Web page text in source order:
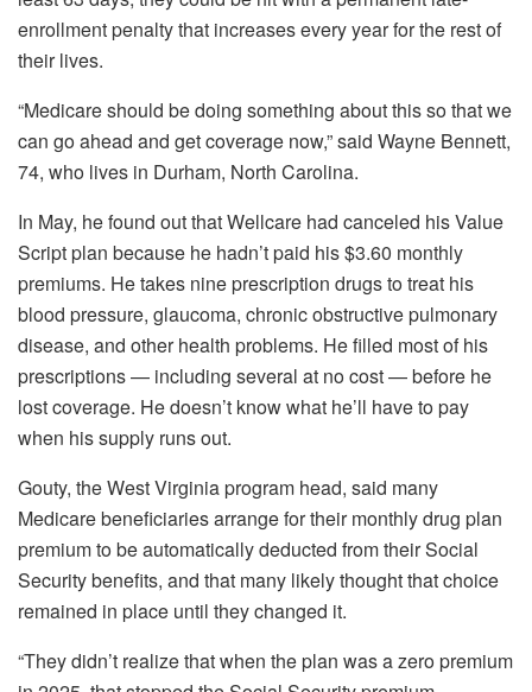
enrollment penalty that increases every year for the rest of
their lives.
“Medicare should be doing something about this so that we
can go ahead and get coverage now,” said Wayne Bennett,
74, who lives in Durham, North Carolina.
In May, he found out that Wellcare had canceled his Value
Script plan because he hadn’t paid his $3.60 monthly
premiums. He takes nine prescription drugs to treat his
blood pressure, glaucoma, chronic obstructive pulmonary
disease, and other health problems. He filled most of his
prescriptions — including several at no cost — before he
lost coverage. He doesn’t know what he’ll have to pay
when his supply runs out.
Gouty, the West Virginia program head, said many
Medicare beneficiaries arrange for their monthly drug plan
premium to be automatically deducted from their Social
Security benefits, and that many likely thought that choice
remained in place until they changed it.
“They didn’t realize that when the plan was a zero premium